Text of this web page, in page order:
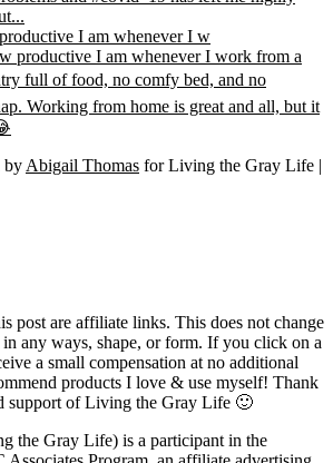
I am whenever I w
by Abigail Thomas for Living the Gray Life |
post are affiliate links. This does not change
any ways, shape, or form. If you click on a
a small compensation at no additional
products I love & use myself! Thank
support of Living the Gray Life 🙂
the Gray Life) is a participant in the